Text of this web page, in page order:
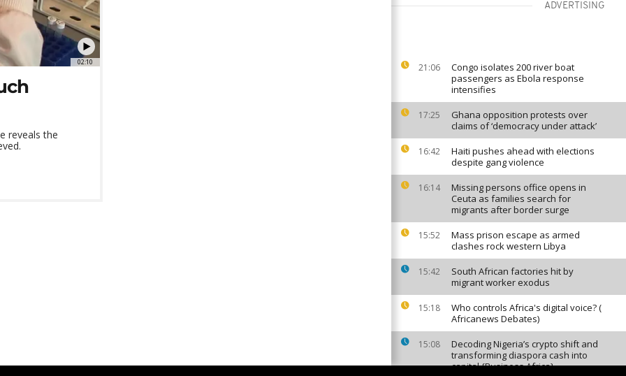
ADVERTISING
21:06
Congo isolates 200 river boat
passengers as Ebola response
intensifies
17:25
Ghana opposition protests over
claims of ‘democracy under attack’
16:42
Haiti pushes ahead with elections
despite gang violence
16:14
Missing persons office opens in
Ceuta as families search for
migrants after border surge
15:52
Mass prison escape as armed
clashes rock western Libya
15:42
South African factories hit by
migrant worker exodus
15:18
Who controls Africa's digital voice? (
Africanews Debates)
15:08
Decoding Nigeria’s crypto shift and
transforming diaspora cash into
capital {Business Africa}
02:10
reveals the